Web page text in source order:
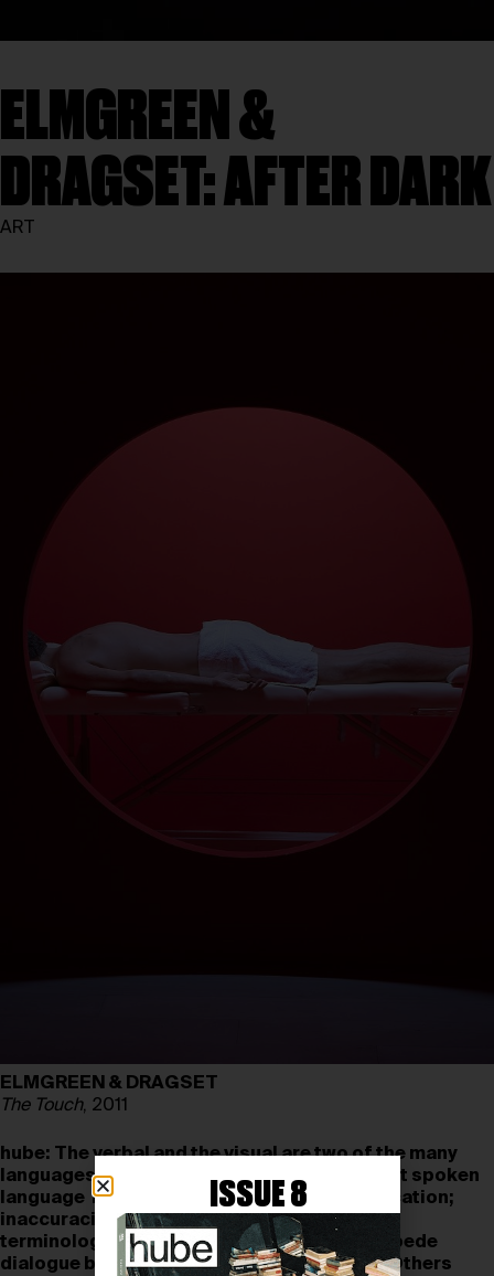
ELMGREEN &
DRAGSET: AFTER DARK
ART
ELMGREEN & DRAGSET
The Touch, 2011
hube:
The verbal and the visual are two of the many
languages used in art. Some might argue that spoken
language is a limiting medium for communication;
inaccuracies in translation, definitions, and
terminology can obfuscate meaning and impede
dialogue between the artist and the viewer. Others
ISSUE 8